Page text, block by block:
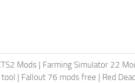
Mods | Farming Simulator 22
tool | Fallout 76 mods free | Red